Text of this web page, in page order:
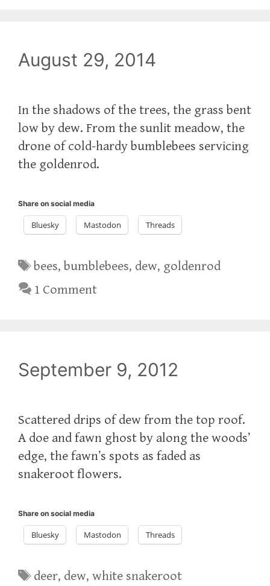
August 29, 2014
In the shadows of the trees, the grass bent
low by dew. From the sunlit meadow, the
drone of cold-hardy bumblebees servicing
the goldenrod.
Share on social media
Bluesky Mastodon Threads
Tags
bees,bumblebees, dew, goldenrod
1 Comment
September 9, 2012
Scattered drips of dew from the top roof.
A doe and fawn ghost by along the woods’
edge, the fawn’s spots as faded as
snakeroot flowers.
Share on social media
Bluesky Mastodon Threads
Tags
deer, dew,white snakeroot